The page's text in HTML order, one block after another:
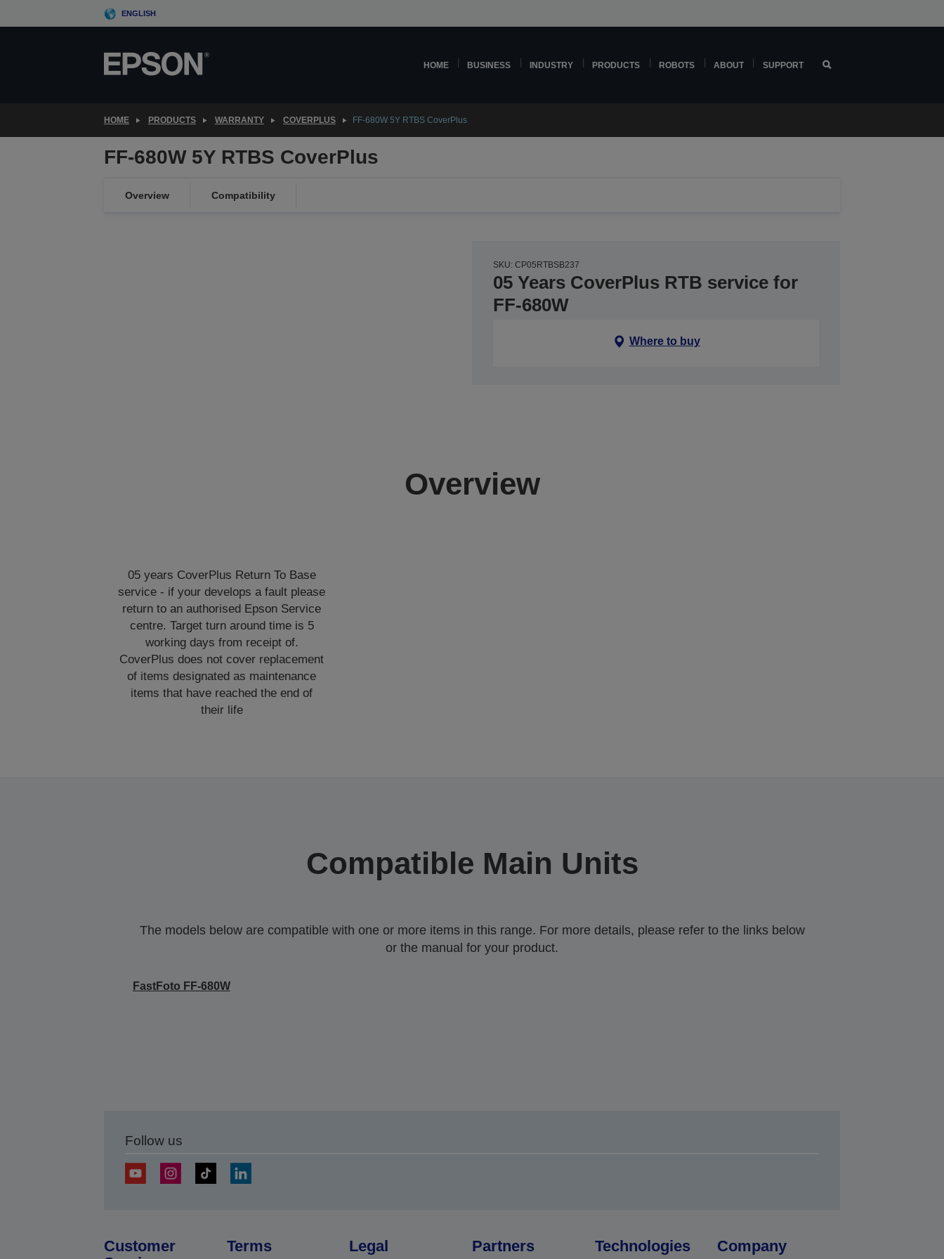
to
ENGLISH
HOME BUSINESS INDUSTRY PRODUCTS ROBOTS ABOUT SUPPORT
HOME PRODUCTS WARRANTY COVERPLUS FF-680W 5Y RTBS CoverPlus
FF-680W 5Y RTBS CoverPlus
Overview Compatibility
SKU: CP05RTBSB237
05 Years CoverPlus RTB service for
FF-680W
Where to buy
Overview
05 years CoverPlus Return To Base
service - if your develops a fault please
return to an authorised Epson Service
centre. Target turn around time is 5
working days from receipt of.
CoverPlus does not cover replacement
of items designated as maintenance
items that have reached the end of
their life
Compatible Main Units
The models below are compatible with one or more items in this range. For more details, please refer to the links below
or the manual for your product.
FastFoto FF-680W
Follow us
Customer
Terms Legal Partners Technologies Company